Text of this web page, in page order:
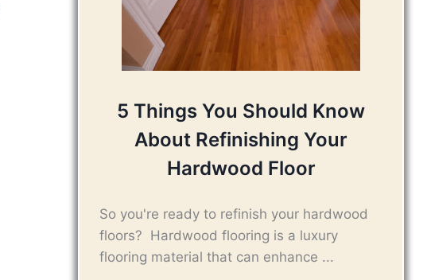
5 Things You Should Know
About Refinishing Your
Hardwood Floor
So you're ready to refinish your hardwood
floors? Hardwood flooring is a luxury
flooring material that can enhance ...